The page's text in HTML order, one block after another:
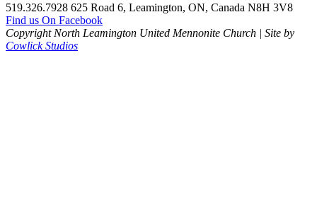
519.326.7928 625 Road 6, Leamington, ON, Canada N8H 3V8
Find us On Facebook
Copyright North Leamington United Mennonite Church | Site by
Cowlick Studios